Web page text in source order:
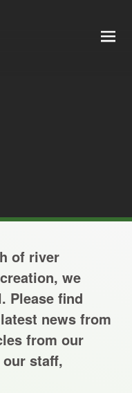
of river
we
Please find
news from
from our
staff,